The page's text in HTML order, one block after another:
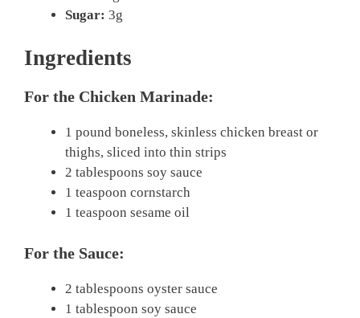
Sugar: 3g
Ingredients
For the Chicken Marinade:
1 pound boneless, skinless chicken breast or
thighs, sliced into thin strips
2 tablespoons soy sauce
1 teaspoon cornstarch
1 teaspoon sesame oil
For the Sauce:
2 tablespoons oyster sauce
1 tablespoon soy sauce